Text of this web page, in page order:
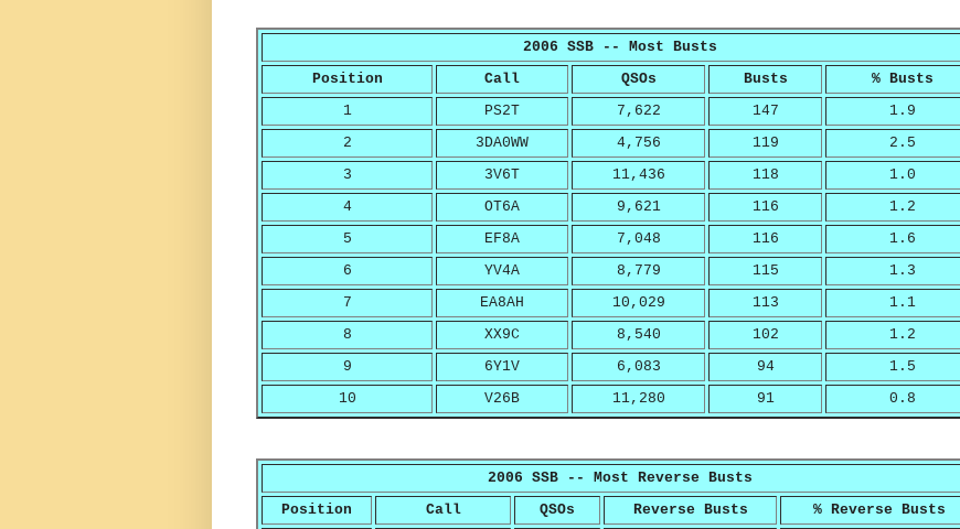
2006 SSB -- Most Busts
Position
Call QSOs Busts
% Busts
1
PS2T 7,622 147
1.9
2
3DA0WW 4,756 119
2.5
3
3V6T 11,436 118
1.0
4
OT6A 9,621 116
1.2
5
EF8A 7,048 116
1.6
6
YV4A 8,779 115
1.3
7
EA8AH 10,029 113
1.1
8
XX9C 8,540 102
1.2
9
6Y1V 6,083 94
1.5
10
V26B 11,280 91 0.8
2006 SSB -- Most Reverse Busts
Position
Call QSOs Reverse Busts % Reverse Busts